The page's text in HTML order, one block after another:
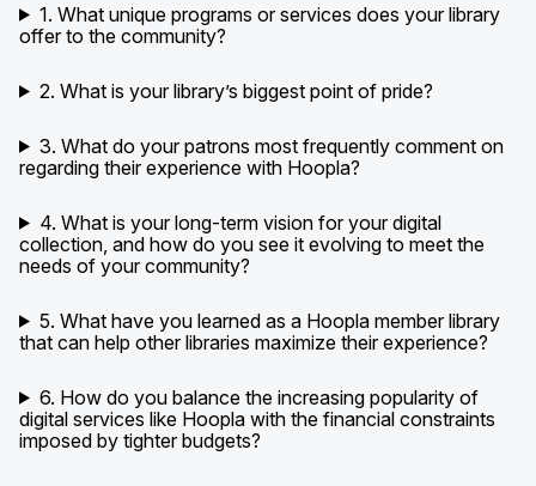
1. What unique programs or services does your library
offer to the community?
2. What is your library’s biggest point of pride?
3. What do your patrons most frequently comment on
regarding their experience with Hoopla?
4. What is your long-term vision for your digital
collection, and how do you see it evolving to meet the
needs of your community?
5. What have you learned as a Hoopla member library
that can help other libraries maximize their experience?
6. How do you balance the increasing popularity of
digital services like Hoopla with the financial constraints
imposed by tighter budgets?